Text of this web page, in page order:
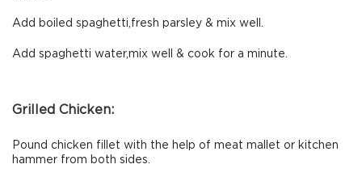
Add boiled spaghetti,fresh parsley & mix well.
Add spaghetti water,mix well & cook for a minute.
Grilled Chicken:
Pound chicken fillet with the help of meat mallet or kitchen
hammer from both sides.